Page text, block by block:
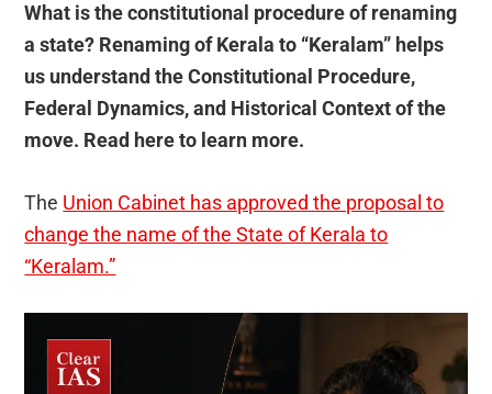
What is the constitutional procedure of renaming
a state? Renaming of Kerala to “Keralam” helps
us understand the Constitutional Procedure,
Federal Dynamics, and Historical Context of the
move. Read here to learn more.
The Union Cabinet has approved the proposal to
change the name of the State of Kerala to
“Keralam.”